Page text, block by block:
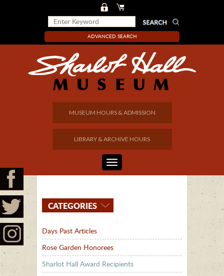
ADVANCED SEARCH
MUSEUM HOURS & ADMISSION
LIBRARY & ARCHIVE HOURS
CATEGORIES
Days Past Articles
Rose Garden Honorees
Sharlot Hall Award Recipients